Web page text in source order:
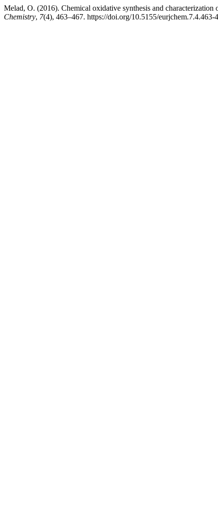
Melad, O. (2016). Chemical oxidative synthesis and
Chemistry, 7(4), 463–467. https://doi.org/10.5155/eurjchem.7.4.463-